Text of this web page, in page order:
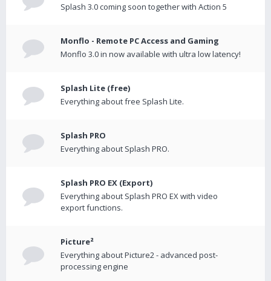
Splash 3.0 coming soon together with Action 5
Monflo - Remote PC Access and Gaming
Monflo 3.0 in now available with ultra low latency!
Splash Lite (free)
Everything about free Splash Lite.
Splash PRO
Everything about Splash PRO.
Splash PRO EX (Export)
Everything about Splash PRO EX with video
export functions.
Picture²
Everything about Picture2 - advanced post-
processing engine